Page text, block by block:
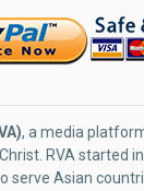
, a media
RVA started
serve Asian